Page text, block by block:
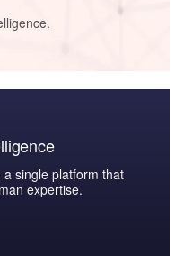
single platform that
expertise.